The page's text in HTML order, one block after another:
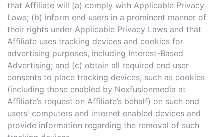
that Affiliate will (a) comply with Applicable Privacy
Laws; (b) inform end users in a prominent manner of
their rights under Applicable Privacy Laws and that
Affiliate uses tracking devices and cookies for
advertising purposes, including Interest-Based
Advertising; and (c) obtain all required end user
consents to place tracking devices, such as cookies
(including those enabled by Nexfusionmedia at
Affiliate’s request on Affiliate’s behalf) on such end
users' computers and internet enabled devices and
provide information regarding the removal of such